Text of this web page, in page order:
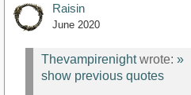
Raisin
June 2020
Thevampirenightwrote: »
show previous quotes